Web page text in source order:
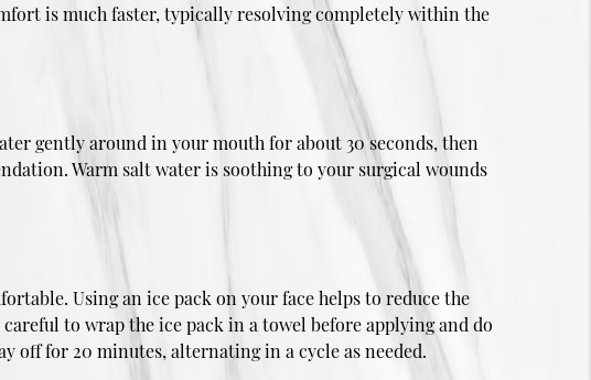
is much faster, typically resolving completely within the
gently around in your mouth for about 30 seconds, then
Warm salt water is soothing to your surgical wounds
Using an ice pack on your face helps to reduce the
to wrap the ice pack in a towel before applying and do
off for 20 minutes, alternating in a cycle as needed.